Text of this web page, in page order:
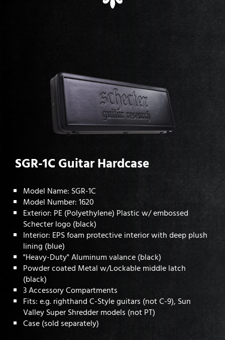
SGR-1C Guitar Hardcase
Model Name: SGR-1C
Model Number: 1620
Exterior: PE (Polyethylene) Plastic w/ embossed
Schecter logo (black)
Interior: EPS foam protective interior with deep plush
lining (blue)
"Heavy-Duty" Aluminum valance (black)
Powder coated Metal w/Lockable middle latch
(black)
3 Accessory Compartments
Fits: e.g. righthand C-Style guitars (not C-9), Sun
Valley Super Shredder models (not PT)
Case (sold separately)